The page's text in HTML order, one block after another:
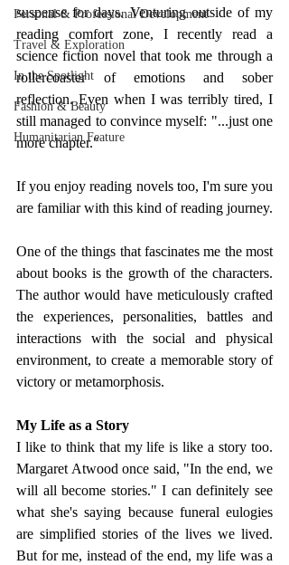
Personal & Professional Development
Travel & Exploration
In the Spotlight
Fashion & Beauty
Humanitarian Feature
suspense for days. Venturing outside of my
reading comfort zone, I recently read a
science fiction novel that took me through a
rollercoaster of emotions and sober
reflection. Even when I was terribly tired, I
still managed to convince myself: "...just one
more chapter."
If you enjoy reading novels too, I'm sure you
One of the things that fascinates me the most
about books is the growth of the characters.
The author would have meticulously crafted
the experiences, personalities, battles and
interactions with the social and physical
environment, to create a memorable story of
victory or metamorphosis.
My Life as a Story
I like to think that my life is like a story too.
Margaret Atwood once said, "In the end, we
will all become stories." I can definitely see
what she's saying because funeral eulogies
are simplified stories of the lives we lived.
But for me, instead of the end, my life was a